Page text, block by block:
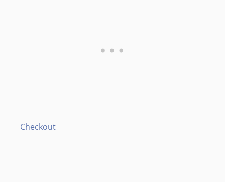
Checkout